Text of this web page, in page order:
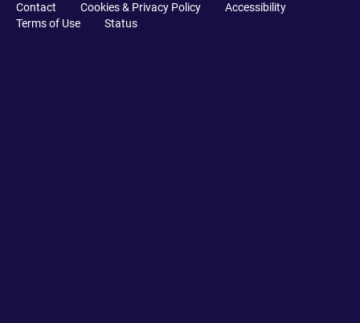
Contact Cookies & Privacy Policy
Accessibility
Terms of Use
Status